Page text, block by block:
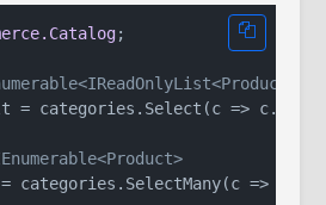
;
= categories.Select(c =>